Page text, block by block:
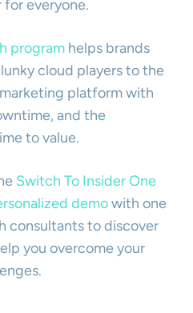
for everyone.
program helps brands
cloud players to the
platform with
and the
to value.
Switch To Insider One
demowith one
consultants to discover
you overcome your